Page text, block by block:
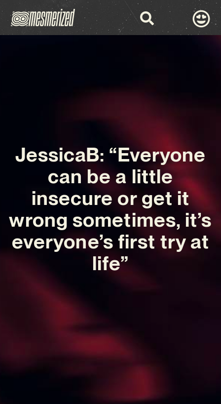
JessicaB: “Everyone
can be a little
insecure or get it
wrong sometimes, it’s
everyone’s first try at
life”